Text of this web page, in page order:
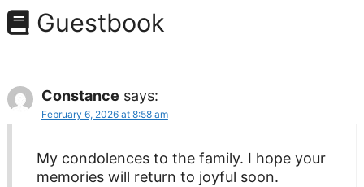
Guestbook
Constance says:
February 6, 2026 at 8:58 am
My condolences to the family. I hope your
memories will return to joyful soon.